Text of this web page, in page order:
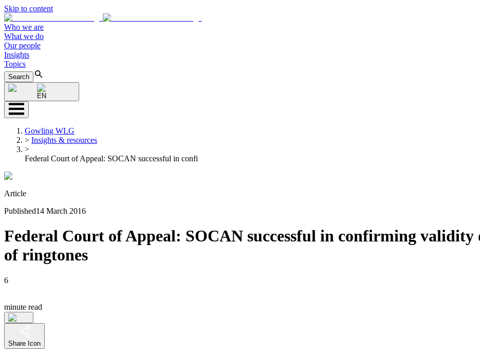
Skip to content
Who we are
What we do
Our people
Insights
Topics
Search
EN
Gowling WLG
> Insights & resources
>
Federal Court of Appeal: SOCAN successful in confi
Article
Published14 March 2016
Federal Court of Appeal: SOCAN successful in confirming
of ringtones
6
minute read
Share Icon